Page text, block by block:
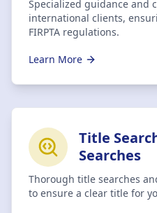
Specialized guidance and
international clients,
FIRPTA regulations.
Learn More
Title
Searches
Thorough title searches
to ensure a clear title for